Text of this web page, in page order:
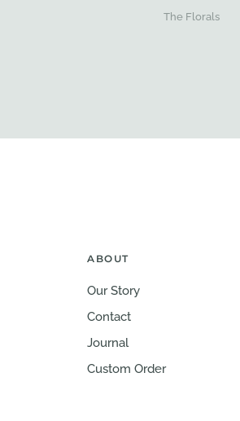
The Florals
ABOUT
Our Story
Contact
Journal
Custom Order